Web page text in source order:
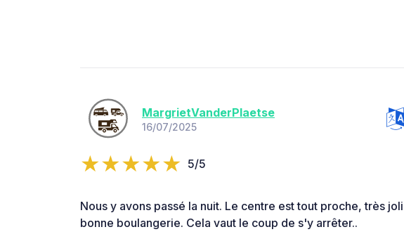
MargrietVanderPlaetse
16/07/2025
5/5
Nous y avons passé la nuit. Le centre est tout proche, très
bonne boulangerie. Cela vaut le coup de s'y arrêter..